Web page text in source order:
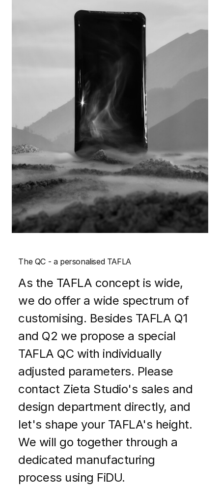
The QC - a personalised TAFLA
As the TAFLA concept is wide,
we do offer a wide spectrum of
customising. Besides TAFLA Q1
and Q2 we propose a special
TAFLA QC with individually
adjusted parameters. Please
contact Zieta Studio's sales and
design department directly, and
let's shape your TAFLA's height.
We will go together through a
dedicated manufacturing
process using FiDU.